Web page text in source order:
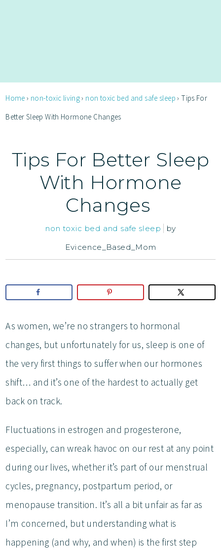
Home › non-toxic living› non toxic bed and safe sleep › Tips For
Better Sleep With Hormone Changes
Tips For Better Sleep
With Hormone
Changes
non toxic bed and safe sleep
by
Evicence_Based_Mom
As women, we’re no strangers to hormonal
changes, but unfortunately for us, sleep is one of
the very first things to suffer when our hormones
shift… and it’s one of the hardest to actually get
back on track.
Fluctuations in estrogen and progesterone,
especially, can wreak havoc on our rest at any point
during our lives, whether it’s part of our menstrual
cycles, pregnancy, postpartum period, or
menopause transition. It’s all a bit unfair as far as
I’m concerned, but understanding what is
happening (and why, and when) is the first step